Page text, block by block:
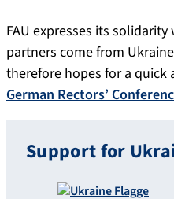
FAU expresses its
partners come from
therefore hopes for a
German Rectors’
Support for